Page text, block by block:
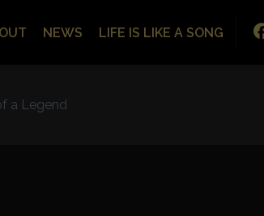
a Legend
NEWS LIFE IS LIKE A SONG